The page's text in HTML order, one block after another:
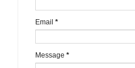
Email *
Message *